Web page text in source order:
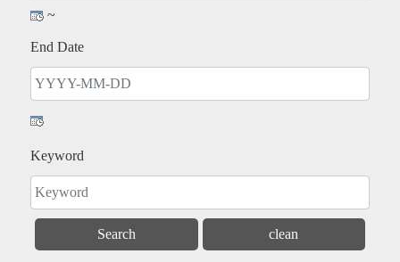
~
End Date
Keyword